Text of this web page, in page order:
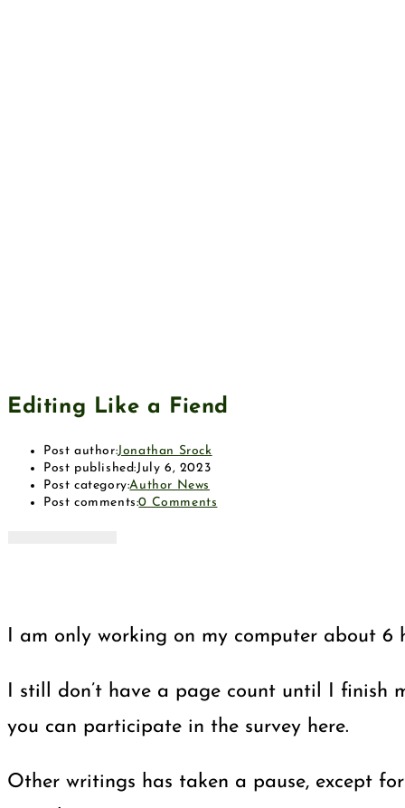
Editing Like a Fiend
Post author:Jonathan Srock
Post published:July 6, 2023
Post category:Author News
Post comments:0 Comments
I am only working on my computer about 6
I still don’t have a page count until I finish
you can participate in the survey here.
Other writings has taken a pause, except